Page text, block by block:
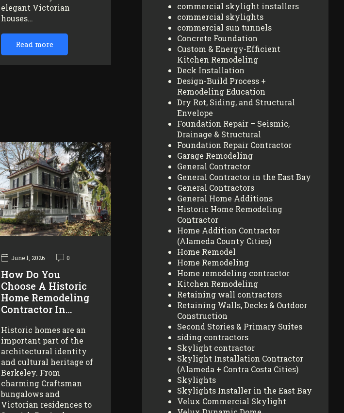
elegant Victorian
houses…
Read more
June 1, 2026 0
How Do You
Choose A Historic
Home Remodeling
Contractor In…
Historic homes are an
important part of the
architectural identity
and cultural heritage of
Berkeley. From
charming Craftsman
bungalows and
Victorian residences to
commercial skylight installers
commercial skylights
commercial sun tunnels
Concrete Foundation
Custom & Energy-Efficient
Kitchen Remodeling
Deck Installation
Design-Build Process +
Remodeling Education
Dry Rot, Siding, and Structural
Envelope
Foundation Repair – Seismic,
Drainage & Structural
Foundation Repair Contractor
Garage Remodeling
General Contractor
General Contractor in the East Bay
General Contractors
General Home Additions
Historic Home Remodeling
Contractor
Home Addition Contractor
(Alameda County Cities)
Home Remodel
Home Remodeling
Home remodeling contractor
Kitchen Remodeling
Retaining wall contractors
Retaining Walls, Decks & Outdoor
Construction
Second Stories & Primary Suites
siding contractors
Skylight contractor
Skylight Installation Contractor
(Alameda + Contra Costa Cities)
Skylights
Skylights Installer in the East Bay
Velux Commercial Skylight